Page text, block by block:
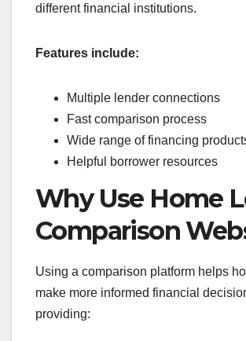
different financial institutions.
Features include:
Multiple lender connections
Fast comparison process
Wide range of financing
Helpful borrower resources
Why Use Home
Comparison
Using a comparison platform helps
make more informed financial
providing: